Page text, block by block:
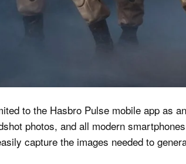
to the Hasbro Pulse mobile app as
photos, and all modern
capture the images needed to